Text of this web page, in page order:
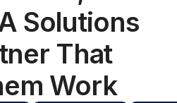
Solutions
That
Work